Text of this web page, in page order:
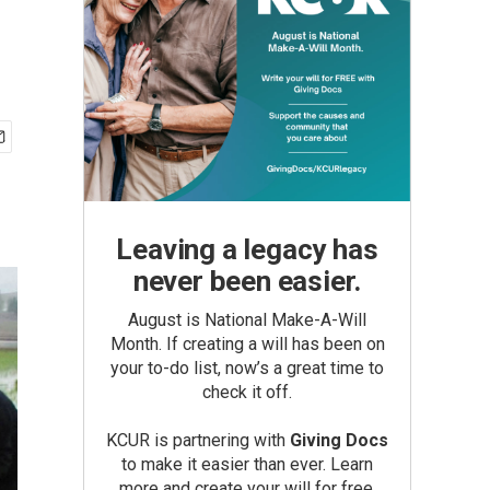
Leaving a legacy has
never been easier.
August is National Make-A-Will
Month. If creating a will has been on
your to-do list, now’s a great time to
check it off.
KCUR is partnering with Giving Docs
to make it easier than ever. Learn